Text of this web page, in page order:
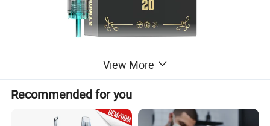
View More
Recommended for you